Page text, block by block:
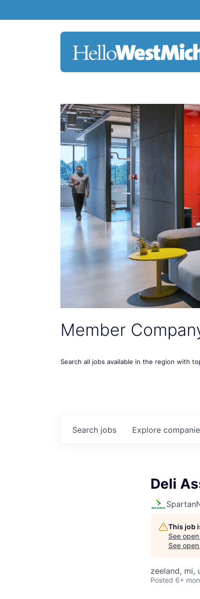
Member
Search all jobs available in the region with
Search jobs Explore
Deli
This job
See
See
zeeland, mi,
Posted 6+